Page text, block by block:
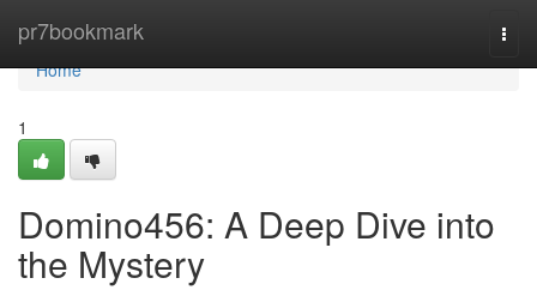
pr7bookmark
Home
Home
1
Domino456: A Deep Dive into
the Mystery